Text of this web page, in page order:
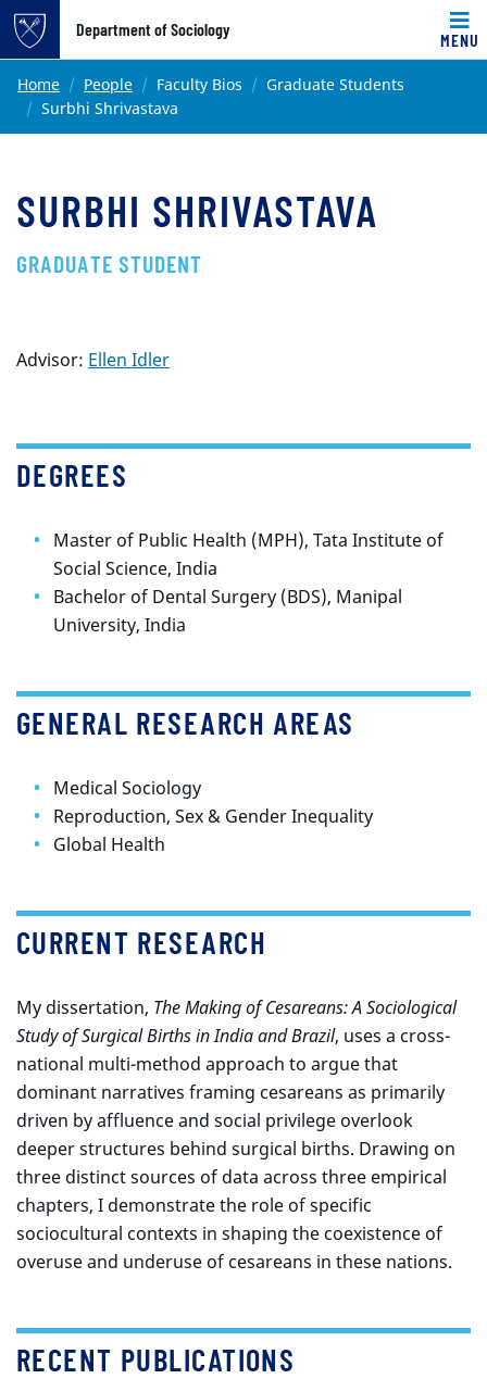
Top of page
Skip to main content
Department of Sociology
MENU
Main content
Home People Faculty Bios
Graduate Students
Surbhi Shrivastava
SURBHI SHRIVASTAVA
GRADUATE STUDENT
Advisor: Ellen Idler
DEGREES
Master of Public Health (MPH), Tata Institute of
Social Science, India
Bachelor of Dental Surgery (BDS), Manipal
University, India
GENERAL RESEARCH AREAS
Medical Sociology
Reproduction, Sex & Gender Inequality
Global Health
CURRENT RESEARCH
My dissertation, The Making of Cesareans: A Sociological
Study of Surgical Births in India and Brazil, uses a cross-
national multi-method approach to argue that
dominant narratives framing cesareans as primarily
driven by affluence and social privilege overlook
deeper structures behind surgical births. Drawing on
three distinct sources of data across three empirical
chapters, I demonstrate the role of specific
sociocultural contexts in shaping the coexistence of
overuse and underuse of cesareans in these nations.
RECENT PUBLICATIONS